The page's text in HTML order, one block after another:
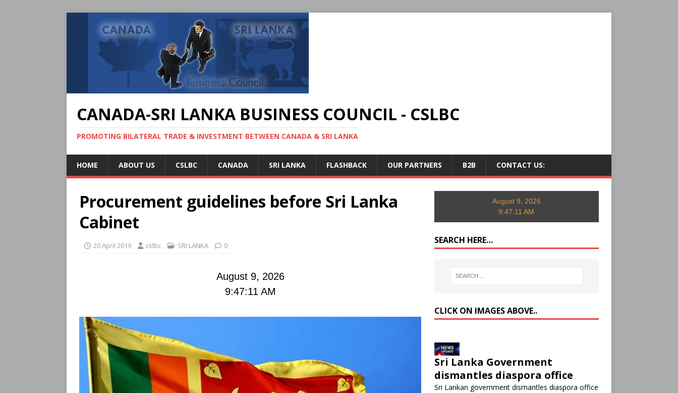
CANADA-SRI LANKA BUSINESS COUNCIL - CSLBC
PROMOTING BILATERAL TRADE & INVESTMENT BETWEEN CANADA & SRI LANKA
HOME ABOUT US CSLBC CANADA SRI LANKA FLASHBACK OUR PARTNERS B2B CONTACT US:
Procurement guidelines before Sri Lanka
Cabinet
20 April 2019 cslbc SRI LANKA 0
August 9, 2026
9:47:12 AM
August 9, 2026
9:47:12 AM
SEARCH HERE…
CLICK ON IMAGES ABOVE..
Sri Lanka Government
dismantles diaspora office
Sri Lankan government dismantles diaspora office